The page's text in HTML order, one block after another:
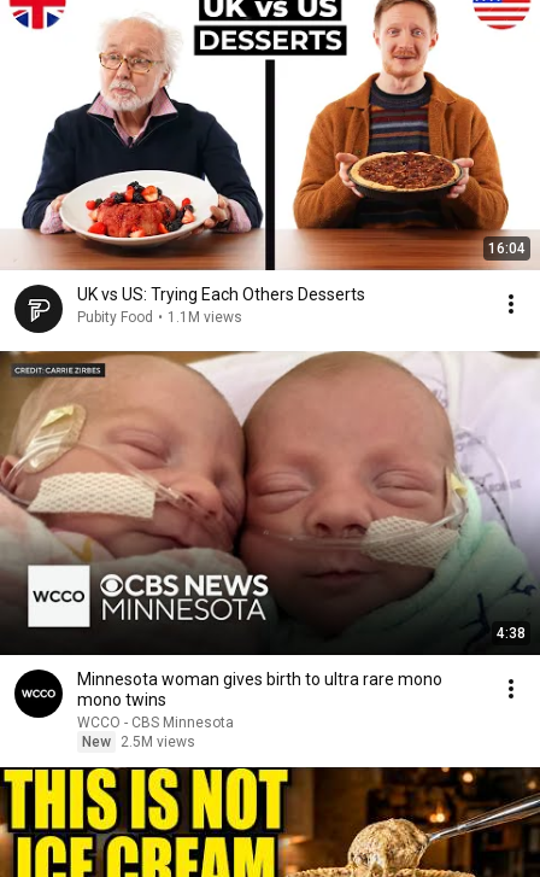
16:04
UK vs US: Trying Each Others Desserts
Pubity Food • 1.1M views
4:38
Minnesota woman gives birth to ultra rare mono
mono twins
WCCO - CBS Minnesota
New
2.5M views